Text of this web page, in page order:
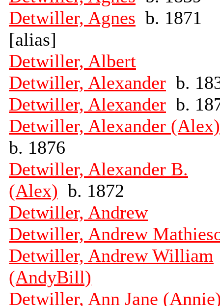
Detwiller, Agnes b. 1871
[alias]
Detwiller, Albert
Detwiller, Alexander b.
Detwiller, Alexander b.
Detwiller, Alexander (Alex)
b. 1876
Detwiller, Alexander B.
(Alex) b. 1872
Detwiller, Andrew
Detwiller, Andrew
Detwiller, Andrew William
(AndyBill)
Detwiller, Ann Jane